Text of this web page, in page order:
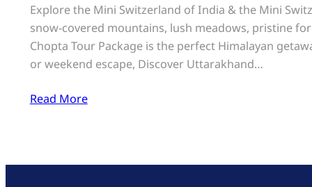
Explore the Mini Switzerland of India & the Mini
snow-covered mountains, lush meadows, pristine
Chopta Tour Package is the perfect Himalayan
or weekend escape, Discover Uttarakhand…
Read More